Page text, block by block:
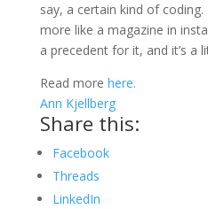
say, a certain kind of coding.
more like a magazine in
a precedent for it, and it’s a
Read more here.
Ann Kjellberg
Share this:
Facebook
Threads
LinkedIn